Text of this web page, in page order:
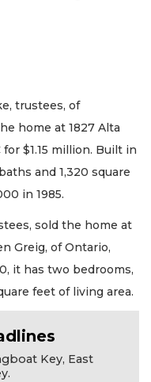
trustees, of
home at 1827 Alta
$1.15 million. Built in
and 1,320 square
in 1985.
sold the home at
Greig, of Ontario,
it has two bedrooms,
feet of living area.
Key, East